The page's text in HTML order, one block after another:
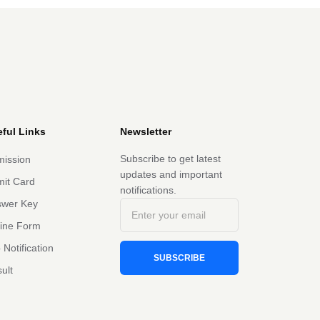
Links
Card
Key
Form
Notification
Newsletter
Subscribe to get latest
updates and important
notifications.
SUBSCRIBE